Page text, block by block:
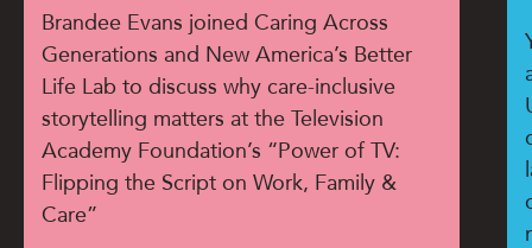
Brandee Evans joined Caring Across
Generations and New America’s Better
Life Lab to discuss why care-inclusive
storytelling matters at the Television
Academy Foundation’s “Power of TV:
Flipping the Script on Work, Family &
Care”